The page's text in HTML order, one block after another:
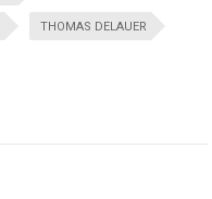
THOMAS DELAUER